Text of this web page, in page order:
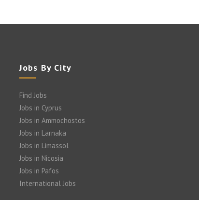
Jobs By City
Find Jobs
Jobs in Cyprus
Jobs in Ammochostos
Jobs in Larnaka
Jobs in Limassol
Jobs in Nicosia
Jobs in Pafos
International Jobs